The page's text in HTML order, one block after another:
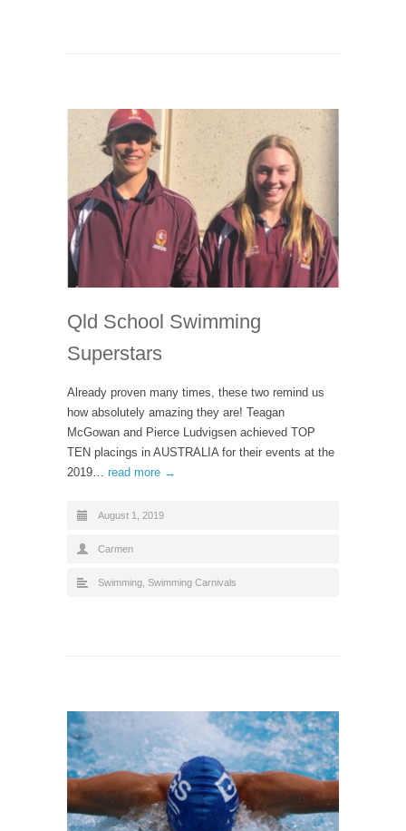
Qld School Swimming
Superstars
Already proven many times, these two remind us
how absolutely amazing they are! Teagan
McGowan and Pierce Ludvigsen achieved TOP
TEN placings in AUSTRALIA for their events at the
2019… read more →
August 1, 2019
Carmen
Swimming Swimming Carnivals